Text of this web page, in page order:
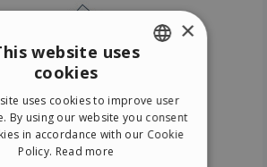
ITALIAN
GERMAN
×
website uses
cookies
uses cookies to improve user
By using our website you consent
in accordance with our Cookie
Policy. Read more